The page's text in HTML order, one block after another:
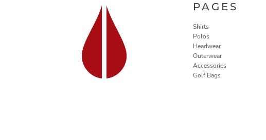
PAGES
Shirts
Polos
Headwear
Outerwear
Accessories
Golf Bags